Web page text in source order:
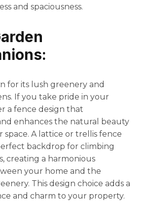
and spaciousness.
for its lush greenery and
If you take pride in your
a fence design that
enhances the natural beauty
A lattice or trellis fence
backdrop for climbing
creating a harmonious
your home and the
This design choice adds a
and charm to your property.